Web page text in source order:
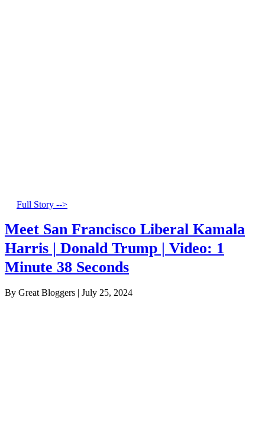
Full Story -->
Meet San Francisco Liberal Kamala
Harris | Donald Trump | Video: 1
Minute 38 Seconds
By Great Bloggers | July 25, 2024